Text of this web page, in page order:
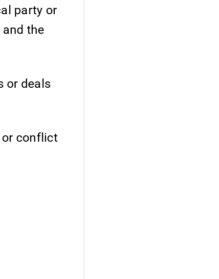
party or
the
or deals
or conflict